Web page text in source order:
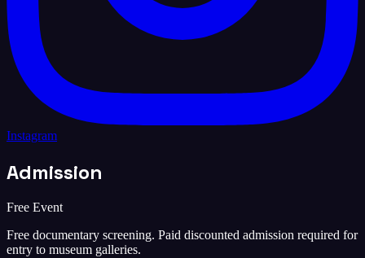
Instagram
Admission
Free Event
Free documentary screening. Paid discounted admission required for
entry to museum galleries.